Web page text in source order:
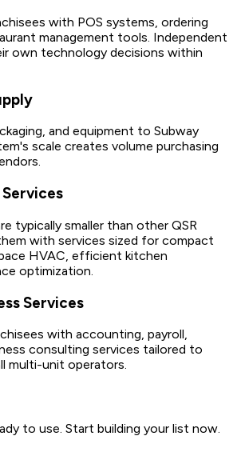
with POS systems, ordering
management tools. Independent
own technology decisions within
and equipment to Subway
scale creates volume purchasing
typically smaller than other QSR
with services sized for compact
HVAC, efficient kitchen
optimization.
Services
with accounting, payroll,
consulting services tailored to
multi-unit operators.
to use. Start building your list now.